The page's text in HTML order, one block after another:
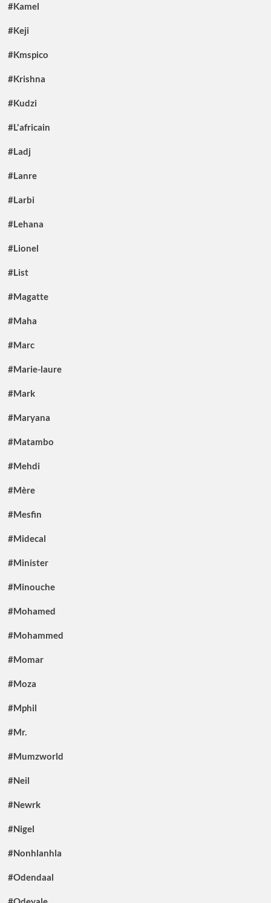
#Kamel
#Keji
#Kmspico
#Krishna
#Kudzi
#L'africain
#Ladj
#Lanre
#Larbi
#Lehana
#Lionel
#List
#Magatte
#Maha
#Marc
#Marie-laure
#Mark
#Maryana
#Matambo
#Mehdi
#Mère
#Mesfin
#Midecal
#Minister
#Minouche
#Mohamed
#Mohammed
#Momar
#Moza
#Mphil
#Mr.
#Mumzworld
#Neil
#Newrk
#Nigel
#Nonhlanhla
#Odendaal